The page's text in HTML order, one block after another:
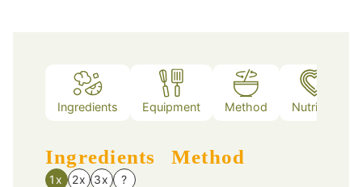
Ingredients Equipment Method Nutrition
Ingredients
1x 2x 3x ?
Method